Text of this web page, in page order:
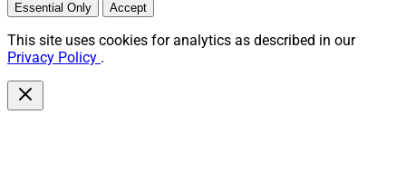
Essential Only Accept
This site uses cookies for analytics as described in our
Privacy Policy .